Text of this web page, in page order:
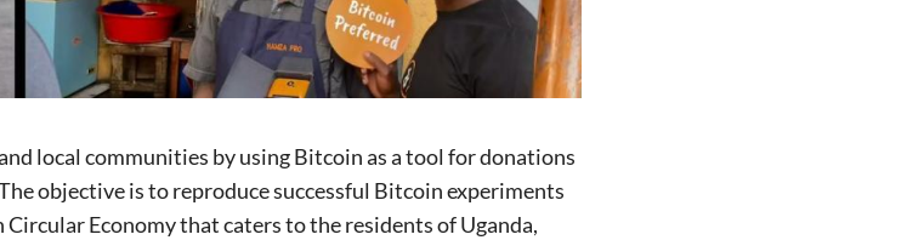
local communities by using Bitcoin as a tool for donations
objective is to reproduce successful Bitcoin experiments
Economy that caters to the residents of Uganda,